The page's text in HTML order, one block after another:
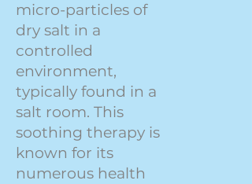
micro-particles of
dry salt in a
controlled
environment,
typically found in a
salt room. This
soothing therapy is
known for its
numerous health